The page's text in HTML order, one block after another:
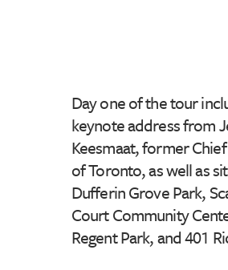
Day one of the tour
keynote address from
Keesmaat, former
of Toronto, as well as
Dufferin Grove Park,
Court Community
Regent Park, and 401